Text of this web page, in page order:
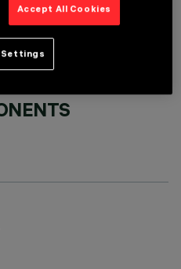
to properly install and operate the product:
Accept All Cookies